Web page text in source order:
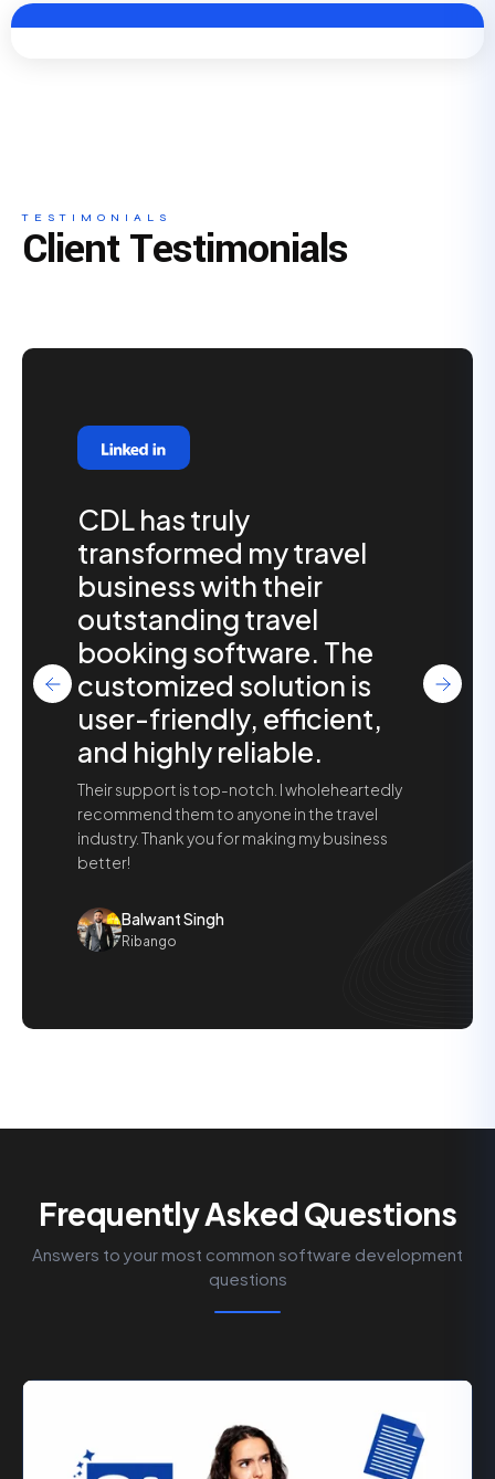
TESTIMONIALS
Client Testimonials
CDL has truly
transformed my travel
business with their
outstanding travel
booking software. The
customized solution is
user-friendly, efficient,
and highly reliable.
Their support is top-notch. I wholeheartedly
recommend them to anyone in the travel
industry. Thank you for making my business
better!
Balwant Singh
Ribango
Frequently Asked Questions
Answers to your most common software development
questions